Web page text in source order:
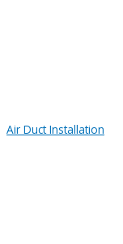
Air Duct Installation